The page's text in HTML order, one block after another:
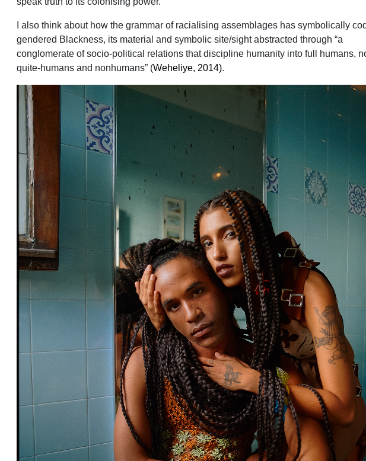
I also think about how the grammar of racialising assemblages has symbolically
gendered Blackness, its material and symbolic site/sight abstracted through “a
conglomerate of socio-political relations that discipline humanity into full humans,
quite-humans and nonhumans” (Weheliye, 2014).